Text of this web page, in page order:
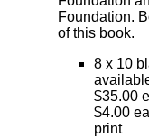
Foundation.
of this book.
8 x 10
$35.00
$4.00
print